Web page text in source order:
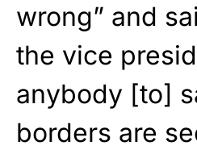
wrong” and
the vice
anybody [to]
borders are